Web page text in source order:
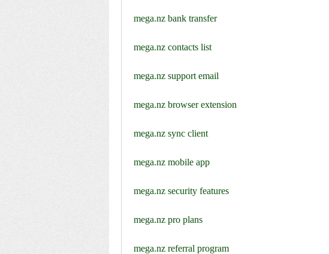
mega.nz bank transfer
mega.nz contacts list
mega.nz support email
mega.nz browser extension
mega.nz sync client
mega.nz mobile app
mega.nz security features
mega.nz pro plans
mega.nz referral program